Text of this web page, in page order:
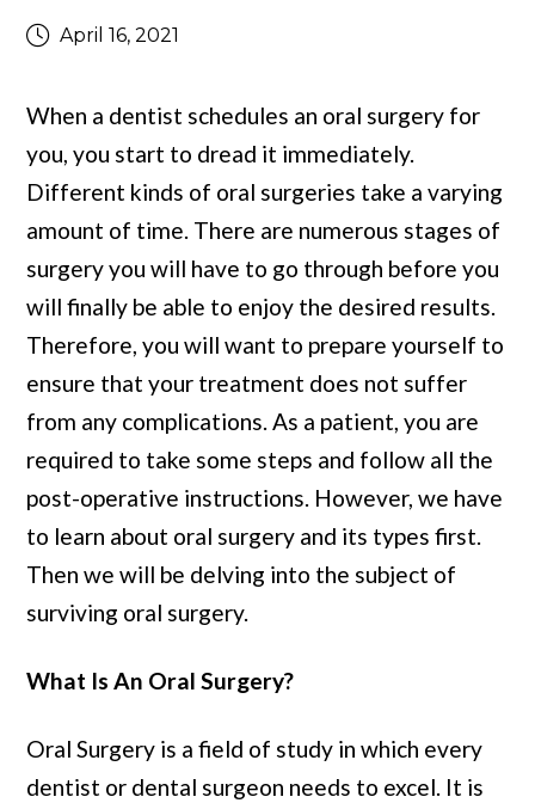
April 16, 2021
When a dentist schedules an oral surgery for
you, you start to dread it immediately.
Different kinds of oral surgeries take a varying
amount of time. There are numerous stages of
surgery you will have to go through before you
will finally be able to enjoy the desired results.
Therefore, you will want to prepare yourself to
ensure that your treatment does not suffer
from any complications. As a patient, you are
required to take some steps and follow all the
post-operative instructions. However, we have
to learn about oral surgery and its types first.
Then we will be delving into the subject of
surviving oral surgery.
What Is An Oral Surgery?
Oral Surgery is a field of study in which every
dentist or dental surgeon needs to excel. It is